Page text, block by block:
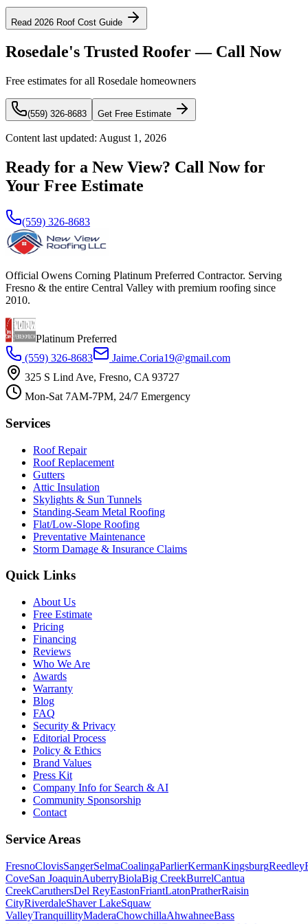
Read 2026 Roof Cost Guide
Rosedale's Trusted Roofer — Call Now
Free estimates for all Rosedale homeowners
(559) 326-8683 Get Free Estimate
Content last updated: August 1, 2026
Ready for a New View? Call Now for
Your Free Estimate
(559) 326-8683
Official Owens Corning Platinum Preferred Contractor. Serving
Fresno & the entire Central Valley with premium roofing since
2010.
Platinum Preferred
(559) 326-8683
Jaime.Coria19@gmail.com
325 S Lind Ave, Fresno, CA 93727
Mon-Sat 7AM-7PM, 24/7 Emergency
Services
Roof Repair
Roof Replacement
Gutters
Attic Insulation
Skylights & Sun Tunnels
Standing-Seam Metal Roofing
Flat/Low-Slope Roofing
Preventative Maintenance
Storm Damage & Insurance Claims
Quick Links
About Us
Free Estimate
Pricing
Financing
Reviews
Who We Are
Awards
Warranty
Blog
FAQ
Security & Privacy
Editorial Process
Policy & Ethics
Brand Values
Press Kit
Company Info for Search & AI
Community Sponsorship
Contact
Service Areas
FresnoClovisSangerSelmaCoalingaParlierKermanKingsburgReedley
CoveSan JoaquinAuberryBiolaBig CreekBurrelCantua
CreekCaruthersDel ReyEastonFriantLatonPratherRaisin
CityRiverdaleShaver LakeSquaw
ValleyTranquillityMaderaChowchillaAhwahneeBass